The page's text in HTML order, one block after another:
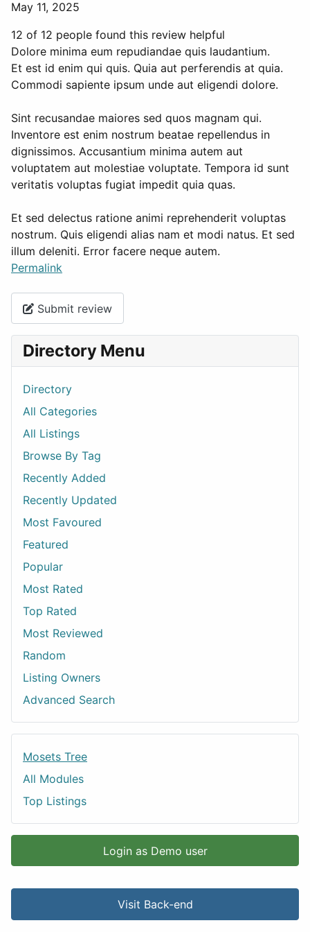
May 11, 2025
12 of 12 people found this review helpful
Dolore minima eum repudiandae quis laudantium.
Et est id enim qui quis. Quia aut perferendis at quia.
Commodi sapiente ipsum unde aut eligendi dolore.
Sint recusandae maiores sed quos magnam qui.
Inventore est enim nostrum beatae repellendus in
dignissimos. Accusantium minima autem aut
voluptatem aut molestiae voluptate. Tempora id sunt
veritatis voluptas fugiat impedit quia quas.
Et sed delectus ratione animi reprehenderit voluptas
nostrum. Quis eligendi alias nam et modi natus. Et sed
illum deleniti. Error facere neque autem.
Permalink
Submit review
Directory Menu
Directory
All Categories
All Listings
Browse By Tag
Recently Added
Recently Updated
Most Favoured
Featured
Popular
Most Rated
Top Rated
Most Reviewed
Random
Listing Owners
Advanced Search
Mosets Tree
All Modules
Top Listings
Login as Demo user
Visit Back-end